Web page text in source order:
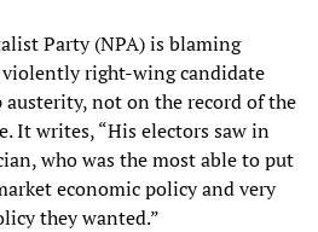
Party (NPA) is blaming
violently right-wing candidate
not on the record of the
It writes, “His electors saw in
who was the most able to put
economic policy and very
they wanted.”